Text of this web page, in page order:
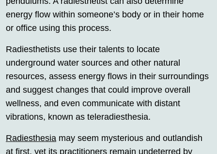
energy flow within someone’s body or in their home
or office using this process.
Radiesthetists use their talents to locate
underground water sources and other natural
resources, assess energy flows in their surroundings
and suggest changes that could improve overall
wellness, and even communicate with distant
vibrations, known as teleradiesthesia.
Radiesthesia may seem mysterious and outlandish
at first, yet its practitioners remain undeterred by